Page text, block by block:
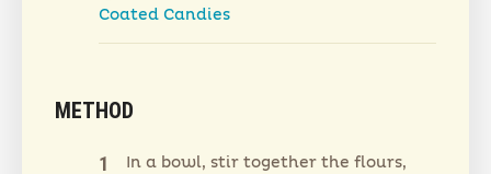
Coated Candies
METHOD
In a bowl, stir together the flours,